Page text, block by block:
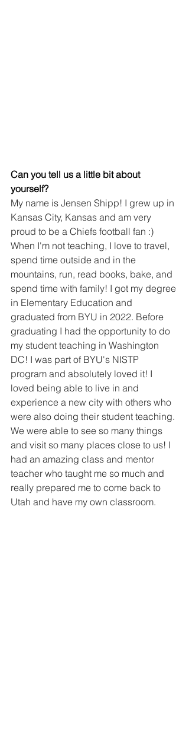
Can you tell us a little bit about
yourself?
My name is Jensen Shipp! I grew up in
Kansas City, Kansas and am very
proud to be a Chiefs football fan :)
When I'm not teaching, I love to travel,
spend time outside and in the
mountains, run, read books, bake, and
spend time with family! I got my degree
in Elementary Education and
graduated from BYU in 2022. Before
graduating I had the opportunity to do
my student teaching in Washington
DC! I was part of BYU's NISTP
program and absolutely loved it! I
loved being able to live in and
experience a new city with others who
were also doing their student teaching.
We were able to see so many things
and visit so many places close to us! I
had an amazing class and mentor
teacher who taught me so much and
really prepared me to come back to
Utah and have my own classroom.